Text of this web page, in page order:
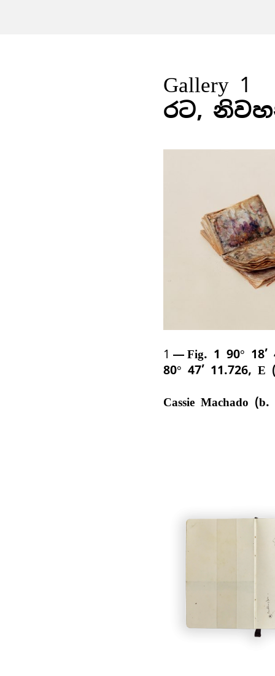
Gallery 1
රට,
1
Fig. 1 90° 18’
80° 47’ 11.726, E
Cassie Machado